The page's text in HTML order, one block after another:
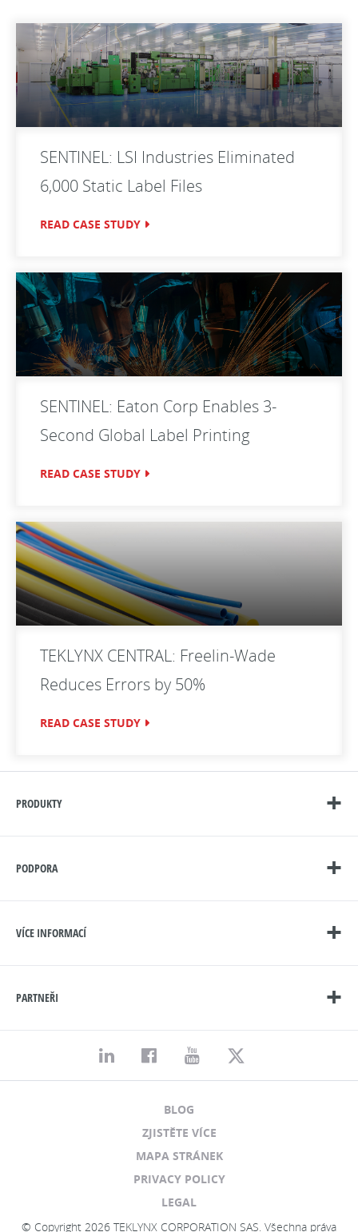
SENTINEL: LSI Industries Eliminated
6,000 Static Label Files
READ CASE STUDY
SENTINEL: Eaton Corp Enables 3-
Second Global Label Printing
READ CASE STUDY
TEKLYNX CENTRAL: Freelin-Wade
Reduces Errors by 50%
READ CASE STUDY
PRODUKTY
PODPORA
VÍCE INFORMACÍ
PARTNEŘI
© Copyright 2026 TEKLYNX CORPORATION SAS. Všechna práva
BLOG
ZJISTĚTE VÍCE
MAPA STRÁNEK
PRIVACY POLICY
LEGAL